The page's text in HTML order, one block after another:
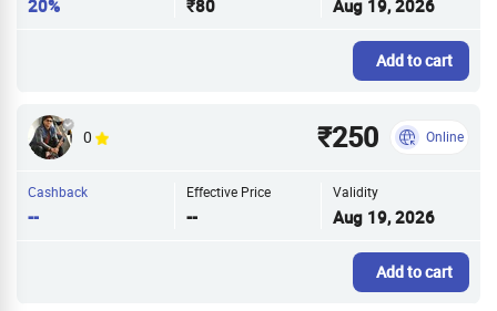
20% ₹80 Aug 19, 2026
Add to cart
0 ₹250 Online
Cashback
--
Effective Price
--
Validity
Aug 19, 2026
Add to cart